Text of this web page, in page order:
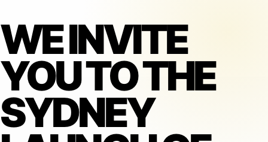
WE INVITE
YOU TO THE
SYDNEY